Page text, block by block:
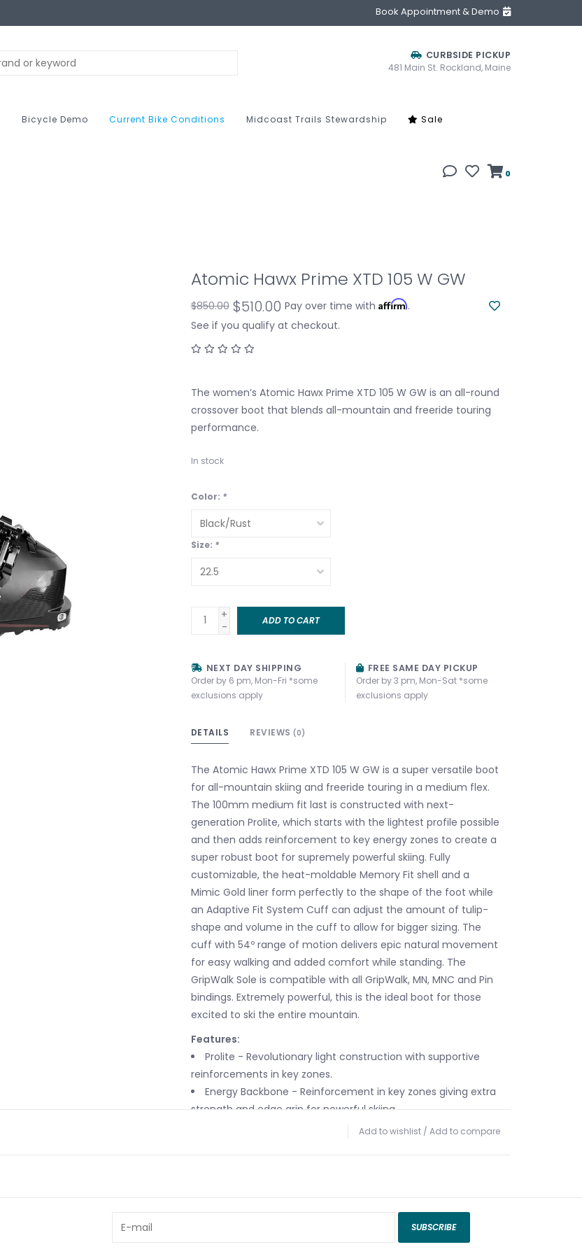
Book Appointment & Demo
CURBSIDE PICKUP
481 Main St. Rockland, Maine
Bicycle Demo Current Bike Conditions Midcoast Trails Stewardship Sale
0
Atomic Hawx Prime XTD 105 W GW
$850.00 $510.00 Pay over time with Affirm.
See if you qualify at checkout.
The women’s Atomic Hawx Prime XTD 105 W GW is an all-round
crossover boot that blends all-mountain and freeride touring
performance.
In stock
Color: *
Size: *
+
-
ADD TO CART
NEXT DAY SHIPPING
Order by 6 pm, Mon-Fri *some
exclusions apply
FREE SAME DAY PICKUP
Order by 3 pm, Mon-Sat *some
exclusions apply
DETAILS REVIEWS (0)
The Atomic Hawx Prime XTD 105 W GW is a super versatile boot
for all-mountain skiing and freeride touring in a medium flex.
The 100mm medium fit last is constructed with next-
generation Prolite, which starts with the lightest profile possible
and then adds reinforcement to key energy zones to create a
super robust boot for supremely powerful skiing. Fully
customizable, the heat-moldable Memory Fit shell and a
Mimic Gold liner form perfectly to the shape of the foot while
an Adaptive Fit System Cuff can adjust the amount of tulip-
shape and volume in the cuff to allow for bigger sizing. The
cuff with 54º range of motion delivers epic natural movement
for easy walking and added comfort while standing. The
GripWalk Sole is compatible with all GripWalk, MN, MNC and Pin
bindings. Extremely powerful, this is the ideal boot for those
excited to ski the entire mountain.
Features:
Prolite - Revolutionary light construction with supportive
reinforcements in key zones.
Energy Backbone - Reinforcement in key zones giving extra
strength and edge grip for powerful skiing.
Frictionless Pivot - Igus polymer bushings provide a
adjustable forward lean can easily be cleaned of snow and ice.
Add to wishlist / Add to compare
SUBSCRIBE